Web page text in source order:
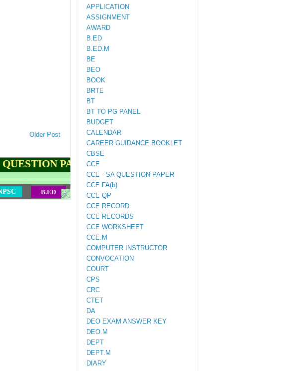
Older Post
PAPERS
B.ED M.ED
APPLICATION
ASSIGNMENT
AWARD
B.ED
B.ED.M
BE
BEO
BOOK
BRTE
BT
BT TO PG PANEL
BUDGET
CALENDAR
CAREER GUIDANCE BOOKLET
CBSE
CCE
CCE - SA QUESTION PAPER
CCE FA(b)
CCE QP
CCE RECORD
CCE RECORDS
CCE WORKSHEET
CCE.M
COMPUTER INSTRUCTOR
CONVOCATION
COURT
CPS
CRC
CTET
DA
DEO EXAM ANSWER KEY
DEO.M
DEPT
DEPT.M
DIARY